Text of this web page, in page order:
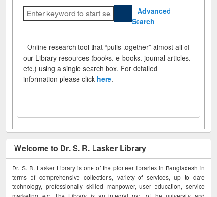
Advanced
Search
Online research tool that “pulls together” almost all of
our Library resources (books, e-books, journal articles,
etc.) using a single search box. For detailed
information please click here.
Welcome to Dr. S. R. Lasker Library
Dr. S. R. Lasker Library is one of the pioneer libraries in Bangladesh in
terms of comprehensive collections, variety of services, up to date
technology, professionally skilled manpower, user education, service